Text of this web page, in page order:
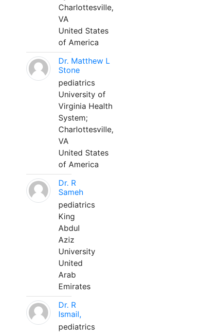
Charlottesville,
VA
United States
of America
Dr. Matthew L
Stone
pediatrics
University of
Virginia Health
System;
Charlottesville,
VA
United States
of America
Dr. R
Sameh
pediatrics
King
Abdul
Aziz
University
United
Arab
Emirates
Dr. R
Ismail,
pediatrics